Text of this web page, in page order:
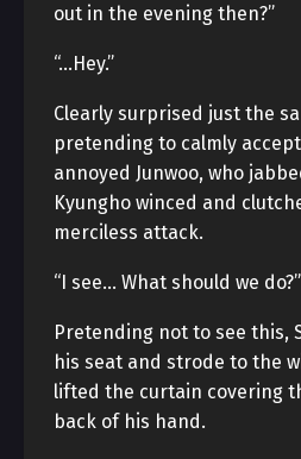
out in the evening then?”
“…Hey.”
Clearly surprised just the
pretending to calmly
annoyed Junwoo, who
Kyungho winced and
merciless attack.
“I see… What should we do?”
Pretending not to see this,
his seat and strode to the
lifted the curtain covering
back of his hand.